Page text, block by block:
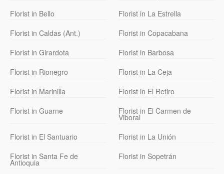
Florist in Bello
Florist in La Estrella
Florist in Caldas (Ant.)
Florist in Copacabana
Florist in Girardota
Florist in Barbosa
Florist in Rionegro
Florist in La Ceja
Florist in Marinilla
Florist in El Retiro
Florist in Guarne
Florist in El Carmen de
Viboral
Florist in El Santuario
Florist in La Unión
Florist in Santa Fe de
Antioquia
Florist in Sopetrán